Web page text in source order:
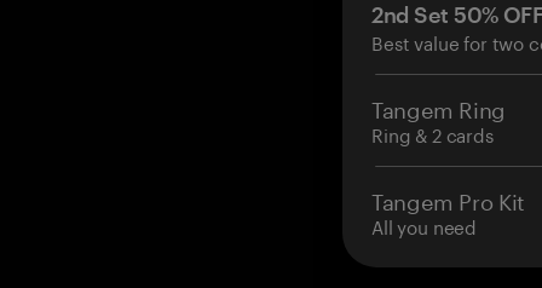
2nd Set 50%
Best value for two
Tangem Ring
Ring & 2 cards
Tangem Pro Kit
All you need